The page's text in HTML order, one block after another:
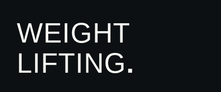
WEIGHT
LIFTING.